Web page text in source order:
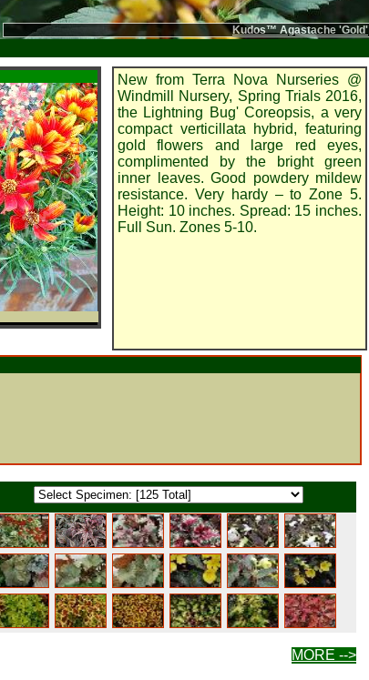
Kudos™ Agastache 'Gold'
New from Terra Nova Nurseries @
Windmill Nursery, Spring Trials 2016,
the Lightning Bug' Coreopsis, a very
compact verticillata hybrid, featuring
gold flowers and large red eyes,
complimented by the bright green
inner leaves. Good powdery mildew
resistance. Very hardy – to Zone 5.
Height: 10 inches. Spread: 15 inches.
Full Sun. Zones 5-10.
MORE -->